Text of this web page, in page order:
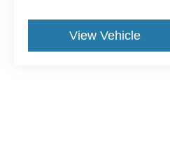
View Vehicle